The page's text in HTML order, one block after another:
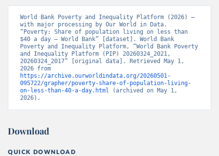
World Bank Poverty and Inequality Platform (2026) –
with major processing by Our World in Data.
“Poverty: Share of population living on less than
$40 a day – World Bank” [dataset]. World Bank
Poverty and Inequality Platform, “World Bank Poverty
and Inequality Platform (PIP) 20260324_2021,
20260324_2017” [original data]. Retrieved May 1,
https://archive.ourworldindata.org/20260501-
095722/grapher/poverty-share-of-population-living-
on-less-than-40-a-day.html (archived on May 1,
2026).
Download
QUICK DOWNLOAD